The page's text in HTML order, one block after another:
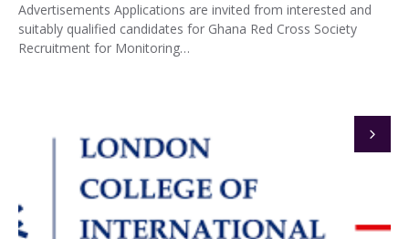
Advertisements Applications are invited from interested and
suitably qualified candidates for Ghana Red Cross Society
Recruitment for Monitoring…